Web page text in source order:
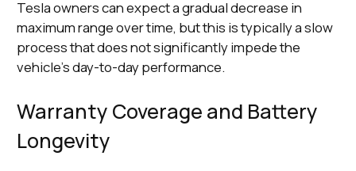
Tesla owners can expect a gradual decrease in
maximum range over time, but this is typically a slow
process that does not significantly impede the
vehicle's day-to-day performance.
Warranty Coverage and Battery
Longevity